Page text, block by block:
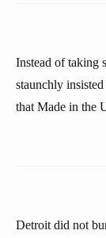
Instead of taking
staunchly
that Made in the
Detroit did not